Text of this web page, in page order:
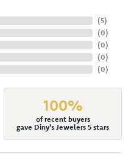
(5)
(0)
(0)
(0)
(0)
100%
of recent buyers
gave Diny's Jewelers 5 stars